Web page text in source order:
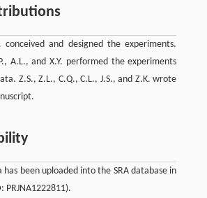
conceived and designed the experiments.
A.L., and X.Y. performed the experiments
Z.S., Z.L., C.Q., C.L., J.S., and Z.K. wrote
been uploaded into the SRA database in
PRJNA1222811).